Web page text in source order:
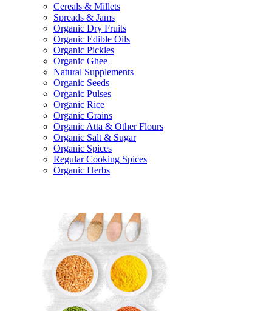
Cereals & Millets
Spreads & Jams
Organic Dry Fruits
Organic Edible Oils
Organic Pickles
Organic Ghee
Natural Supplements
Organic Seeds
Organic Pulses
Organic Rice
Organic Grains
Organic Atta & Other Flours
Organic Salt & Sugar
Organic Spices
Regular Cooking Spices
Organic Herbs